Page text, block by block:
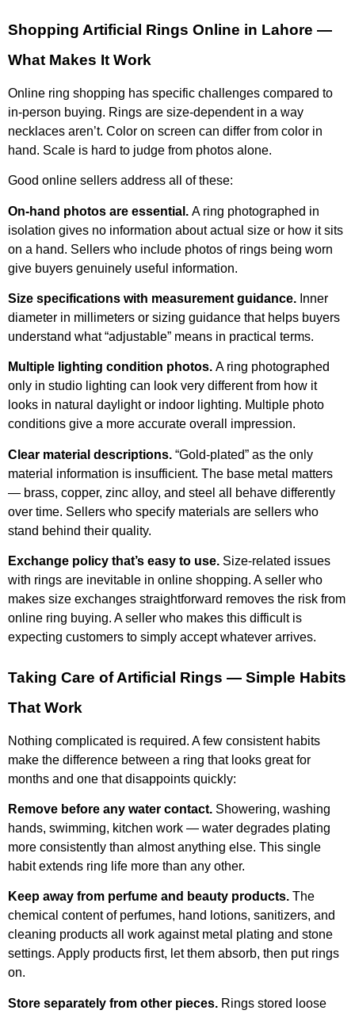
Shopping Artificial Rings Online in Lahore —
What Makes It Work
Online ring shopping has specific challenges compared to
in-person buying. Rings are size-dependent in a way
necklaces aren’t. Color on screen can differ from color in
hand. Scale is hard to judge from photos alone.
Good online sellers address all of these:
On-hand photos are essential. A ring photographed in
isolation gives no information about actual size or how it sits
on a hand. Sellers who include photos of rings being worn
give buyers genuinely useful information.
Size specifications with measurement guidance. Inner
diameter in millimeters or sizing guidance that helps buyers
understand what “adjustable” means in practical terms.
Multiple lighting condition photos. A ring photographed
only in studio lighting can look very different from how it
looks in natural daylight or indoor lighting. Multiple photo
conditions give a more accurate overall impression.
Clear material descriptions. “Gold-plated” as the only
material information is insufficient. The base metal matters
— brass, copper, zinc alloy, and steel all behave differently
over time. Sellers who specify materials are sellers who
stand behind their quality.
Exchange policy that’s easy to use. Size-related issues
with rings are inevitable in online shopping. A seller who
makes size exchanges straightforward removes the risk from
online ring buying. A seller who makes this difficult is
expecting customers to simply accept whatever arrives.
Taking Care of Artificial Rings — Simple Habits
That Work
Nothing complicated is required. A few consistent habits
make the difference between a ring that looks great for
months and one that disappoints quickly:
Remove before any water contact. Showering, washing
hands, swimming, kitchen work — water degrades plating
more consistently than almost anything else. This single
habit extends ring life more than any other.
Keep away from perfume and beauty products. The
chemical content of perfumes, hand lotions, sanitizers, and
cleaning products all work against metal plating and stone
settings. Apply products first, let them absorb, then put rings
on.
Store separately from other pieces. Rings stored loose